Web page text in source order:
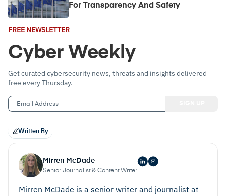
For Transparency And Safety
FREE NEWSLETTER
Cyber Weekly
Get curated cybersecurity news, threats and insights delivered
free every Thursday.
Email
Written By
Mirren McDade
Senior Journalist & Content Writer
Mirren McDade is a senior writer and journalist at